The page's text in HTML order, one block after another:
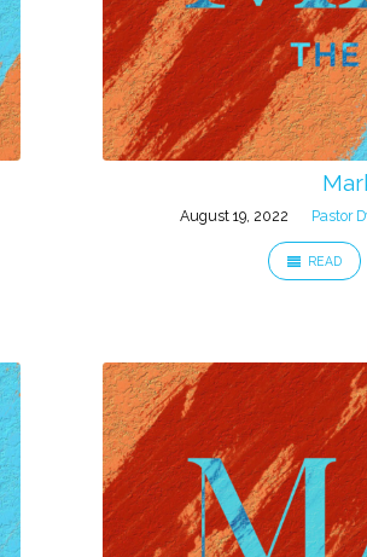
August 19, 2022 Pastor
READ